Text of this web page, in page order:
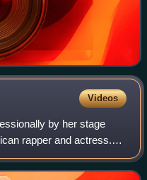
Videos
by her stage
rapper and actress.
including a Grammy
a Gold